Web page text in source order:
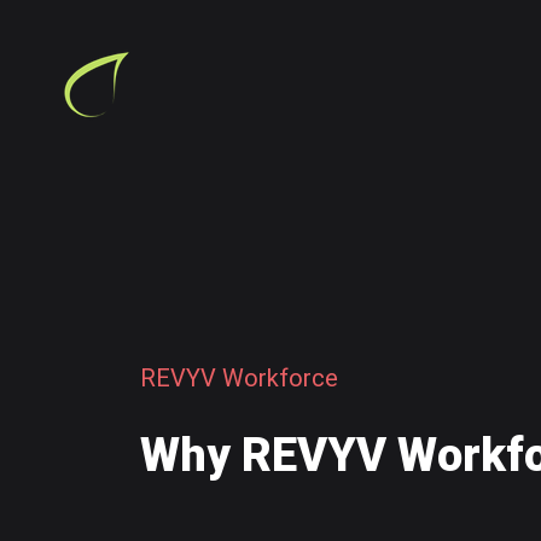
REVYV Workforce
Why REVYV Wor kf